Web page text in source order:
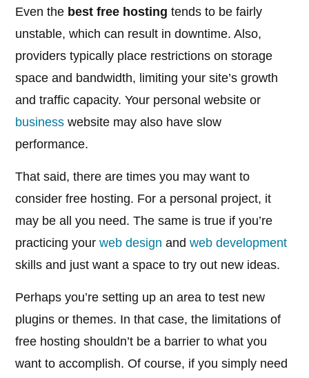
Even the best free hosting tends to be fairly
unstable, which can result in downtime. Also,
providers typically place restrictions on storage
space and bandwidth, limiting your site’s growth
and traffic capacity. Your personal website or
business website may also have slow
performance.
That said, there are times you may want to
consider free hosting. For a personal project, it
may be all you need. The same is true if you’re
practicing yourweb design andweb development
skills and just want a space to try out new ideas.
Perhaps you’re setting up an area to test new
plugins or themes. In that case, the limitations of
free hosting shouldn’t be a barrier to what you
want to accomplish. Of course, if you simply need